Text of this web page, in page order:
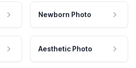
Newborn Photo
Aesthetic Photo